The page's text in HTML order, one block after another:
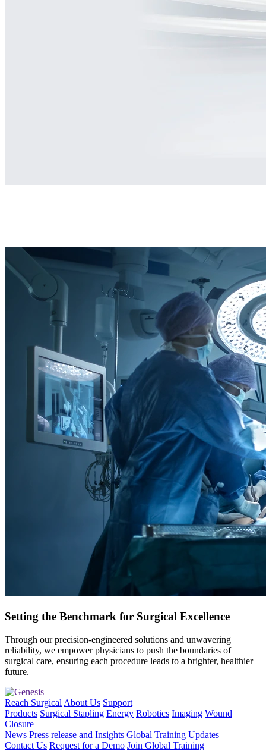
Setting the Benchmark for Surgical Excellence
Through our precision-engineered solutions and unwavering
reliability, we empower physicians to push the boundaries of
surgical care, ensuring each procedure leads to a brighter, healthier
future.
Reach Surgical About Us Support
Products Surgical Stapling Energy Robotics Imaging Wound
Closure
News Press release and Insights Global Training Updates
Contact Us Request for a Demo Join Global Training